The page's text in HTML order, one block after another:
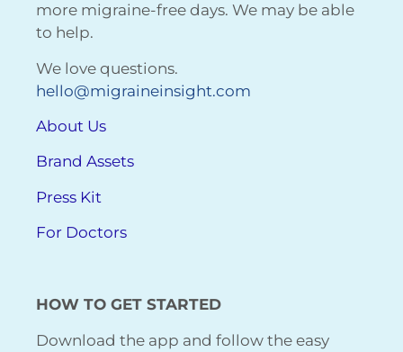
more migraine-free days. We may be able
to help.
We love questions.
hello@migraineinsight.com
About Us
Brand Assets
Press Kit
For Doctors
HOW TO GET STARTED
Download the app and follow the easy